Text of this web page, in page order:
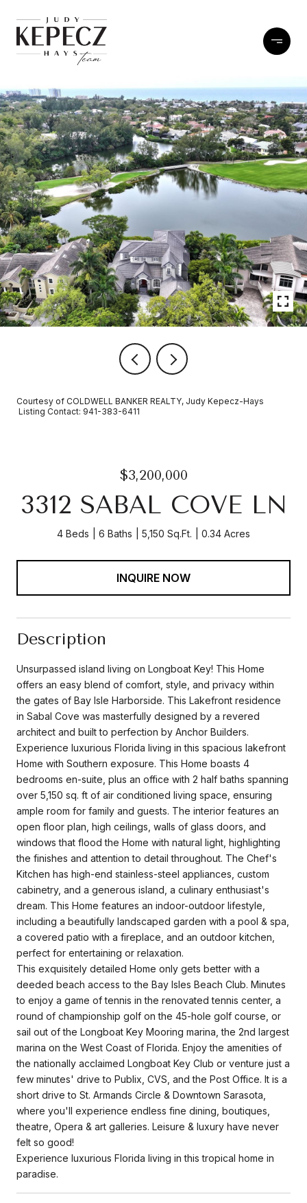
Courtesy of COLDWELL BANKER REALTY, Judy Kepecz-Hays
Listing Contact: 941-383-6411
$3,200,000
3312 SABAL COVE LN
4 Beds 6 Baths 5,150 Sq.Ft. 0.34 Acres
INQUIRE NOW
Description
Unsurpassed island living on Longboat Key! This Home
offers an easy blend of comfort, style, and privacy within
the gates of Bay Isle Harborside. This Lakefront residence
in Sabal Cove was masterfully designed by a revered
architect and built to perfection by Anchor Builders.
Experience luxurious Florida living in this spacious lakefront
Home with Southern exposure. This Home boasts 4
bedrooms en-suite, plus an office with 2 half baths spanning
over 5,150 sq. ft of air conditioned living space, ensuring
ample room for family and guests. The interior features an
open floor plan, high ceilings, walls of glass doors, and
windows that flood the Home with natural light, highlighting
the finishes and attention to detail throughout. The Chef's
Kitchen has high-end stainless-steel appliances, custom
cabinetry, and a generous island, a culinary enthusiast's
dream. This Home features an indoor-outdoor lifestyle,
including a beautifully landscaped garden with a pool & spa,
a covered patio with a fireplace, and an outdoor kitchen,
perfect for entertaining or relaxation.
This exquisitely detailed Home only gets better with a
deeded beach access to the Bay Isles Beach Club. Minutes
to enjoy a game of tennis in the renovated tennis center, a
round of championship golf on the 45-hole golf course, or
sail out of the Longboat Key Mooring marina, the 2nd largest
marina on the West Coast of Florida. Enjoy the amenities of
the nationally acclaimed Longboat Key Club or venture just a
few minutes' drive to Publix, CVS, and the Post Office. It is a
short drive to St. Armands Circle & Downtown Sarasota,
where you'll experience endless fine dining, boutiques,
theatre, Opera & art galleries. Leisure & luxury have never
felt so good!
Experience luxurious Florida living in this tropical home in
paradise.